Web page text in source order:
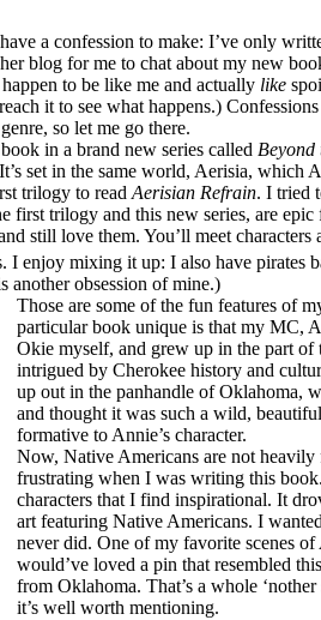
a confession to make: I’ve only
blog for me to chat about my new
to be like me and actually like
it to see what happens.)
so let me go there.
in a brand new series called Beyond
set in the same world, Aerisia, which
trilogy to read Aerisian Refrain. I tried
first trilogy and this new series, are
still love them. You’ll meet
I enjoy mixing it up: I also have pirates
another obsession of mine.)
Those are some of the fun features of
particular book unique is that my MC,
Okie myself, and grew up in the part of
intrigued by Cherokee history and
up out in the panhandle of Oklahoma,
and thought it was such a wild,
formative to Annie’s character.
Now, Native Americans are not heavily
frustrating when I was writing this
characters that I find inspirational. It
art featuring Native Americans. I
never did. One of my favorite scenes of
would’ve loved a pin that resembled
from Oklahoma. That’s a whole
it’s well worth mentioning.